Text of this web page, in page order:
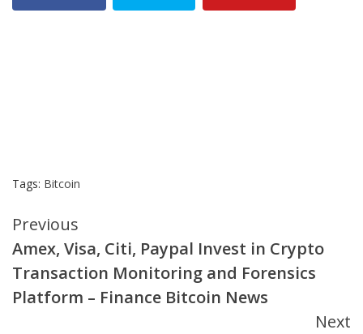
Tags: Bitcoin
Continue
Reading
Previous
Amex, Visa, Citi, Paypal Invest in Crypto
Transaction Monitoring and Forensics
Platform – Finance Bitcoin News
Next